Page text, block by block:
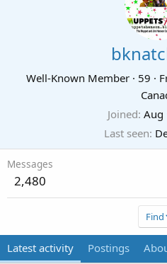
Well-Known Member · 59 ·
Joined Aug
Last seen
Messages
2,480
Find
Latest activity Postings